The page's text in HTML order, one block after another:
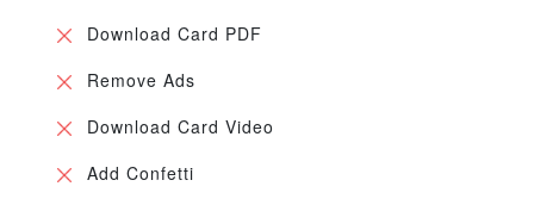
Download Card PDF
Remove Ads
Download Card Video
Add Confetti